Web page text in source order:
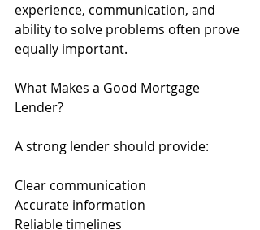
experience, communication, and
ability to solve problems often prove
equally important.
What Makes a Good Mortgage
Lender?
A strong lender should provide:
Clear communication
Accurate information
Reliable timelines